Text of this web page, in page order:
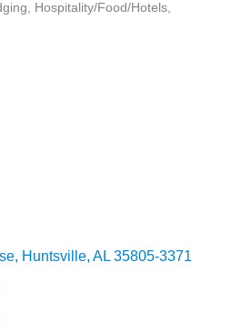
Hospitality/Food/Hotels
Huntsville AL 35805-3371